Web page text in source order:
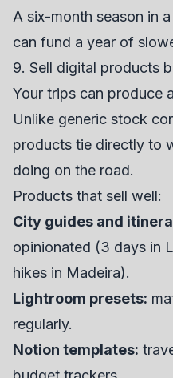
A six-month season in
can fund a year of
9. Sell digital products
Your trips can produce
Unlike generic stock
products tie directly to
doing on the road.
Products that sell well:
City guides and
opinionated (3 days in
hikes in Madeira).
Lightroom presets:
regularly.
Notion templates: